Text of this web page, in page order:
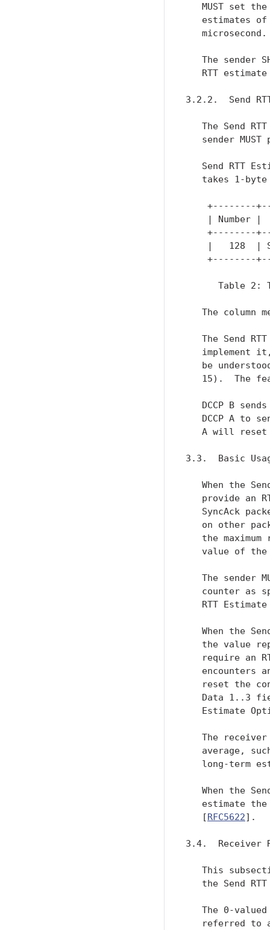
MUST set
estimates
   microsecond.
The sender
RTT
3.2.2.  Send
The Send
sender MUST
Send RTT
takes 1-
+--------
| Number |
+--------
|   128  |
+--------
Table 2:
The column
The Send
implement
be
15).  The
DCCP B
DCCP A to
A will
3.3.  Basic
When the
provide an
SyncAck
on other
the maximum
value of
The sender
counter as
RTT
When the
the value
require an
encounters
reset the
Data 1..3
Estimate
The
average,
long-term
When the
estimate
   [
RFC5622].
3.4.  Receiver
This
the Send
The 0-
referred to